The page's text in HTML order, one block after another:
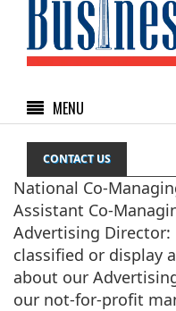
MENU
CONTACT US
National Co-
Assistant Co-
Advertising Director:
classified or display
about our
our not-for-profit